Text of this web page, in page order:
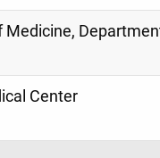
Medicine,
Center